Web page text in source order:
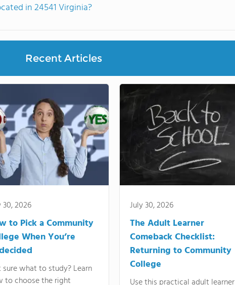
in 24541 Virginia?
Recent Articles
30, 2026
to Pick a Community
When You’re
sure what to study? Learn
to choose the right
July 30, 2026
The Adult Learner
Comeback Checklist:
Returning to Community
College